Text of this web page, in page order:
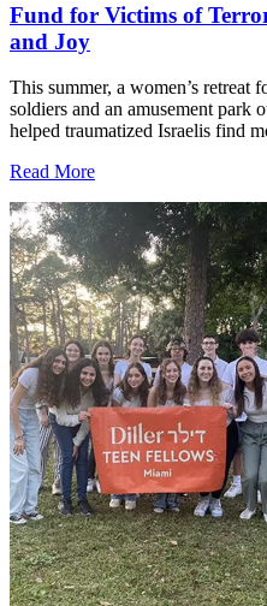
Fund for Victims of
and Joy
This summer, a women’s retreat
soldiers and an amusement park
helped traumatized Israelis find
Read More